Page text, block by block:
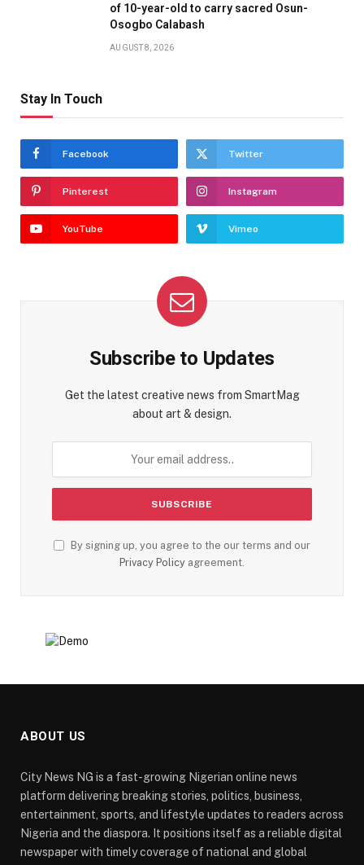
of 10-year-old to carry sacred Osun-
Osogbo Calabash
AUGUST 8, 2026
Stay In Touch
Facebook Twitter
Pinterest Instagram
YouTube Vimeo
Subscribe to Updates
Get the latest creative news from SmartMag
about art & design.
By signing up, you agree to the our terms and our
Privacy Policy agreement.
ABOUT US
City News NG is a fast-growing Nigerian online news
platform delivering breaking stories, politics, business,
entertainment, sports, and lifestyle updates to readers across
Nigeria and the diaspora. It positions itself as a reliable digital
newspaper with timely coverage of national and global